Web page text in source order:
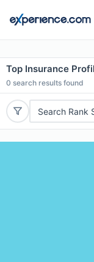
Top Insurance
0 search results found
Search Rank